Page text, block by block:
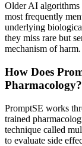
Older AI algorithms
most frequently
underlying
they miss rare but
mechanism of harm.
How Does
Pharmacology?
PromptSE works
trained
technique called
to evaluate side